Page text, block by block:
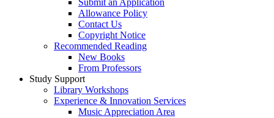
Submit an Application
Allowance Policy
Contact Us
Copyright Notice
Recommended Reading
New Books
From Professors
Study Support
Library Workshops
Experience & Innovation Services
Music Appreciation Area